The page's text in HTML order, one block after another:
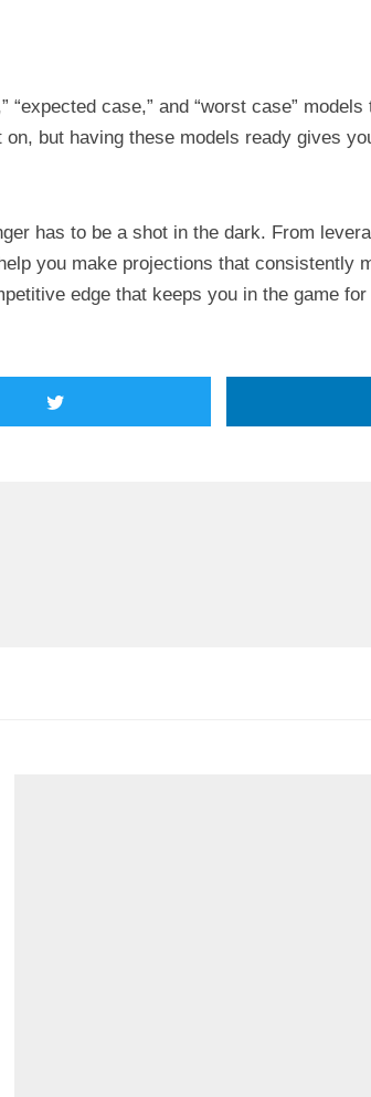
“expected case,” and “worst case”
but having these models ready gives
has to be a shot in the dark. From
you make projections that consistently
edge that keeps you in the game for